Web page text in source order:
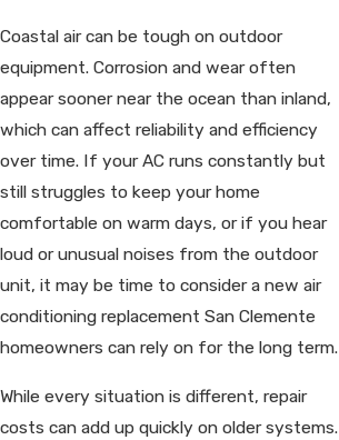
Coastal air can be tough on outdoor
equipment. Corrosion and wear often
appear sooner near the ocean than inland,
which can affect reliability and efficiency
over time. If your AC runs constantly but
still struggles to keep your home
comfortable on warm days, or if you hear
loud or unusual noises from the outdoor
unit, it may be time to consider a new air
conditioning replacement San Clemente
homeowners can rely on for the long term.
While every situation is different, repair
costs can add up quickly on older systems.